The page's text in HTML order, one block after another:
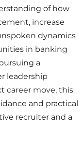
of how
increase
dynamics
in banking
a
leadership
career move, this
and practical
recruiter and a